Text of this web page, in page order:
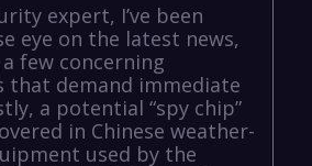
expert, I’ve been
eye on the latest news,
few concerning
that demand immediate
a potential “spy chip”
in Chinese weather-
used by the